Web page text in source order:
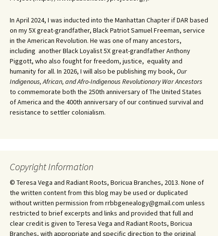
In April 2024, I was inducted into the Manhattan Chapter if DAR based
on my 5X great-grandfather, Black Patriot Samuel Freeman, service
in the American Revolution. He was one of many ancestors,
including another Black Loyalist 5X great-grandfather Anthony
Piggott, who also fought for freedom, justice, equality and
humanity for all. In 2026, I will also be publishing my book, Our
Indigenous, African, and Afro-Indigenous Revolutionary War Ancestors
to commemorate both the 250th anniversary of The United States
of America and the 400th anniversary of our continued survival and
resistance to settler colonialism.
Copyright Information
© Teresa Vega and Radiant Roots, Boricua Branches, 2013. None of
the written content from this blog may be used or duplicated
without written permission from rrbbgenealogy@gmail.com unless
restricted to brief excerpts and links and provided that full and
clear credit is given to Teresa Vega and Radiant Roots, Boricua
Branches, with appropriate and specific direction to the original